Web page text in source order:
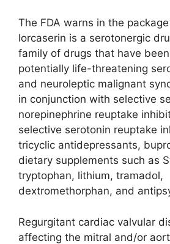
The FDA warns in the
lorcaserin is a serotonergic
family of drugs that have
potentially life-threatening
and neuroleptic malignant
in conjunction with selective
norepinephrine reuptake
selective serotonin reuptake
tricyclic antidepressants,
dietary supplements such as
tryptophan, lithium, tramadol,
dextromethorphan, and
Regurgitant cardiac valvular
affecting the mitral and/or